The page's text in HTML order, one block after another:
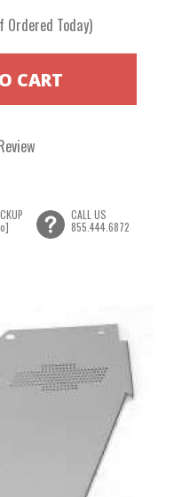
Today)
CALL US
855.444.6872